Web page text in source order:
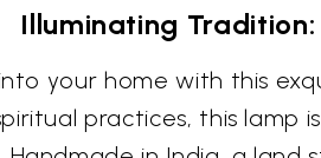
Illuminating Tradition:
your home with this
practices, this lamp